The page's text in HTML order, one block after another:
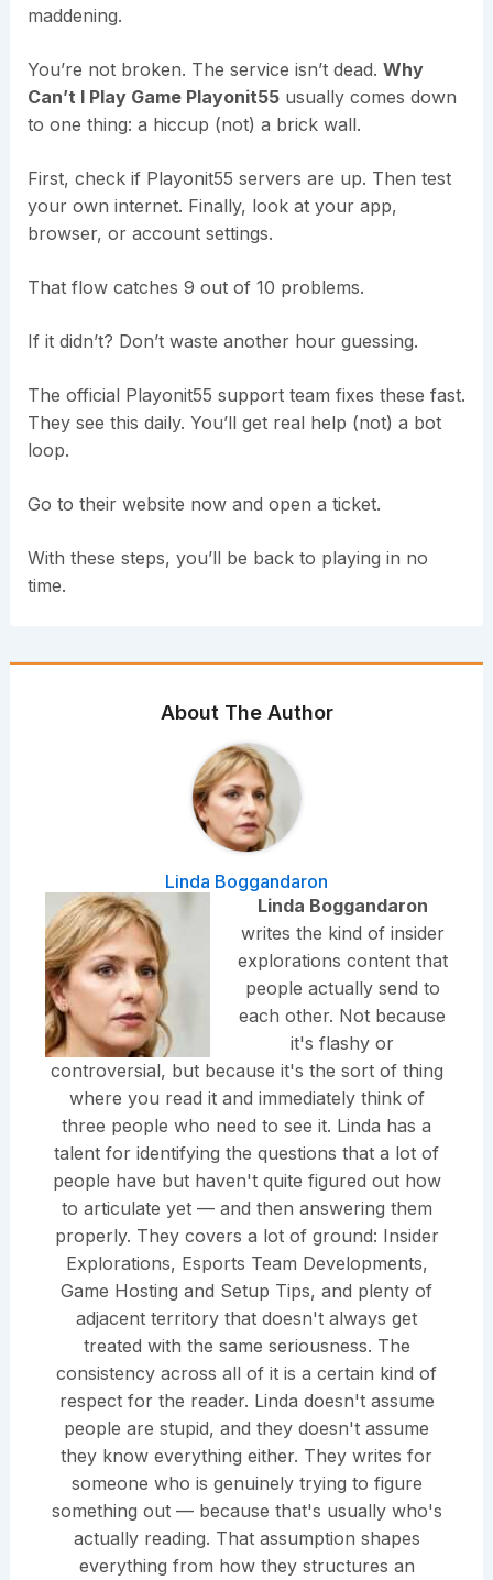
maddening.
You’re not broken. The service isn’t dead. Why
Can’t I Play Game Playonit55usually comes down
to one thing: a hiccup (not) a brick wall.
First, check if Playonit55 servers are up. Then test
your own internet. Finally, look at your app,
browser, or account settings.
That flow catches 9 out of 10 problems.
If it didn’t? Don’t waste another hour guessing.
The official Playonit55 support team fixes these fast.
They see this daily. You’ll get real help (not) a bot
loop.
Go to their website now and open a ticket.
With these steps, you’ll be back to playing in no
time.
About The Author
Linda Boggandaron
Linda Boggandaron
writes the kind of insider
explorations content that
people actually send to
each other. Not because
it's flashy or
controversial, but because it's the sort of thing
where you read it and immediately think of
three people who need to see it. Linda has a
talent for identifying the questions that a lot of
people have but haven't quite figured out how
to articulate yet — and then answering them
properly. They covers a lot of ground: Insider
Explorations, Esports Team Developments,
Game Hosting and Setup Tips, and plenty of
adjacent territory that doesn't always get
treated with the same seriousness. The
consistency across all of it is a certain kind of
respect for the reader. Linda doesn't assume
people are stupid, and they doesn't assume
they know everything either. They writes for
someone who is genuinely trying to figure
something out — because that's usually who's
actually reading. That assumption shapes
everything from how they structures an